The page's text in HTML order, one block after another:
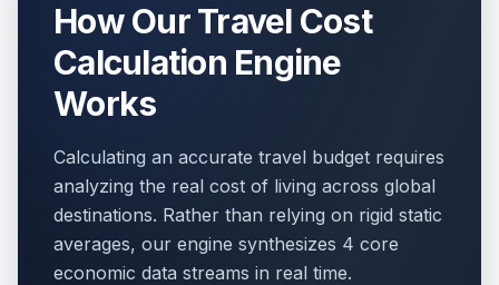
How Our Travel Cost
Calculation Engine
Works
Calculating an accurate travel budget requires
analyzing the real cost of living across global
destinations. Rather than relying on rigid static
averages, our engine synthesizes 4 core
economic data streams in real time.